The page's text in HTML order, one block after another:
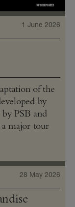
1 June 2026
of the
by
PSB and
major tour
28 May 2026